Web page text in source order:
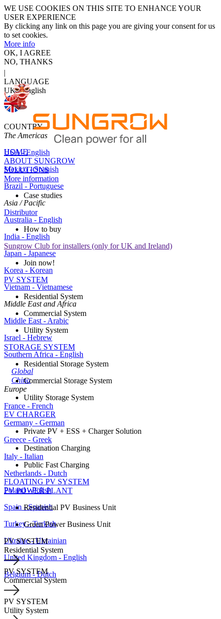
WE USE COOKIES ON THIS SITE TO ENHANCE YOUR
USER EXPERIENCE
By clicking any link on this page you are giving your consent for us
to set cookies.
More info
OK, I AGREE
NO, THANKS
|
LANGUAGE
UK - English
COUNTRY
The Americas
USA - English
Mexico - Spanish
Brazil - Portuguese
Asia / Pacific
Australia - English
India - English
Japan - Japanese
Korea - Korean
Vietnam - Vietnamese
Middle East and Africa
Middle East - Arabic
Israel - Hebrew
Southern Africa - English
Global
China
Europe
France - French
Germany - German
Greece - Greek
Italy - Italian
Netherlands - Dutch
Poland - Polish
Spain - Spanish
Turkey - Turkish
Ukraine - Ukrainian
United Kingdom - English
Belgium - Dutch
HOME
ABOUT SUNGROW
SOLUTIONS
More information
Case studies
Distributor
How to buy
Sungrow Club for installers (only for UK and Ireland)
Join now!
PV SYSTEM
Residential System
Commercial System
Utility System
STORAGE SYSTEM
Residential Storage System
Commercial Storage System
Utility Storage System
EV CHARGER
Private PV + ESS + Charger Solution
Destination Charging
Public Fast Charging
FLOATING PV SYSTEM
PV POWER PLANT
Residential PV Business Unit
Green Power Business Unit
PV SYSTEM
Residential System
PV SYSTEM
Commercial System
PV SYSTEM
Utility System